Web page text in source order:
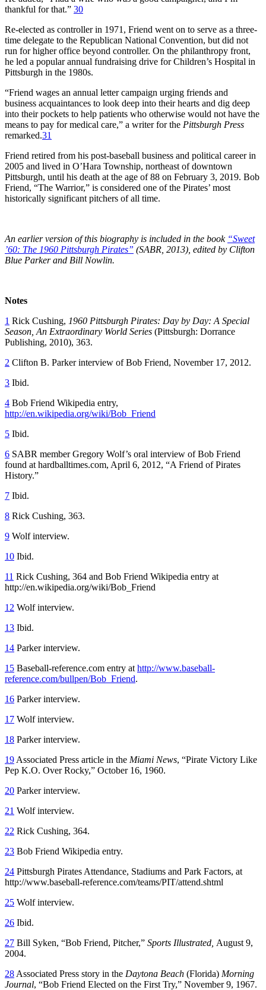
thankful for that.” 30
Re-elected as controller in 1971, Friend went on to serve as a three-
time delegate to the Republican National Convention, but did not
run for higher office beyond controller. On the philanthropy front,
he led a popular annual fundraising drive for Children’s Hospital in
Pittsburgh in the 1980s.
“Friend wages an annual letter campaign urging friends and
business acquaintances to look deep into their hearts and dig deep
into their pockets to help patients who otherwise would not have the
means to pay for medical care,” a writer for the Pittsburgh Press
remarked.31
Friend retired from his post-baseball business and political career in
2005 and lived in O’Hara Township, northeast of downtown
Pittsburgh, until his death at the age of 88 on February 3, 2019. Bob
Friend, “The Warrior,” is considered one of the Pirates’ most
historically significant pitchers of all time.
An earlier version of this biography is included in the book “Sweet
’60: The 1960 Pittsburgh Pirates” (SABR, 2013), edited by Clifton
Blue Parker and Bill Nowlin.
Notes
1 Rick Cushing, 1960 Pittsburgh Pirates: Day by Day: A Special
Season, An Extraordinary World Series (Pittsburgh: Dorrance
Publishing, 2010), 363.
2 Clifton B. Parker interview of Bob Friend, November 17, 2012.
3 Ibid.
4 Bob Friend Wikipedia entry,
http://en.wikipedia.org/wiki/Bob_Friend
5 Ibid.
6 SABR member Gregory Wolf’s oral interview of Bob Friend
found at hardballtimes.com, April 6, 2012, “A Friend of Pirates
History.”
7 Ibid.
8 Rick Cushing, 363.
9 Wolf interview.
10 Ibid.
11 Rick Cushing, 364 and Bob Friend Wikipedia entry at
http://en.wikipedia.org/wiki/Bob_Friend
12 Wolf interview.
13 Ibid.
14 Parker interview.
15 Baseball-reference.com entry at http://www.baseball-
reference.com/bullpen/Bob_Friend.
16 Parker interview.
17 Wolf interview.
18 Parker interview.
19 Associated Press article in the Miami News, “Pirate Victory Like
Pep K.O. Over Rocky,” October 16, 1960.
20 Parker interview.
21 Wolf interview.
22 Rick Cushing, 364.
23 Bob Friend Wikipedia entry.
24 Pittsburgh Pirates Attendance, Stadiums and Park Factors, at
http://www.baseball-reference.com/teams/PIT/attend.shtml
25 Wolf interview.
26 Ibid.
27 Bill Syken, “Bob Friend, Pitcher,” Sports Illustrated, August 9,
2004.
28 Associated Press story in the Daytona Beach (Florida) Morning
Journal, “Bob Friend Elected on the First Try,” November 9, 1967.